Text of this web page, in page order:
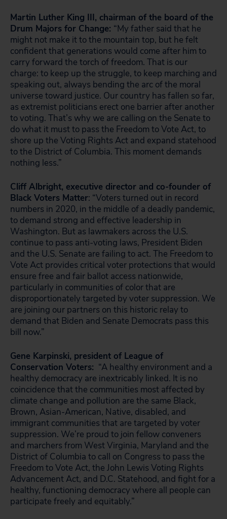
Martin Luther King III, chairman of the board of the
Drum Majors for Change: “My father said that he
might not make it to the mountain top, but he felt
confident that generations would come after him to
carry forward the torch of freedom. That is our
charge: to keep up the struggle, to keep marching and
speaking out, always bending the arc of the moral
universe toward justice. Our country has fallen so far,
as extremist politicians erect one barrier after another
to voting. That’s why we are calling on the Senate to
do what it must to pass the Freedom to Vote Act, to
shore up the Voting Rights Act and expand statehood
to the District of Columbia. This moment demands
nothing less.”
Cliff Albright, executive director and co-founder of
Black Voters Matter: “Voters turned out in record
numbers in 2020, in the middle of a deadly pandemic,
to demand strong and effective leadership in
Washington. But as lawmakers across the U.S.
continue to pass anti-voting laws, President Biden
and the U.S. Senate are failing to act. The Freedom to
Vote Act provides critical voter protections that would
ensure free and fair ballot access nationwide,
particularly in communities of color that are
disproportionately targeted by voter suppression. We
are joining our partners on this historic relay to
demand that Biden and Senate Democrats pass this
bill now.”
Gene Karpinski, president of League of
Conservation Voters: “A healthy environment and a
healthy democracy are inextricably linked. It is no
coincidence that the communities most affected by
climate change and pollution are the same Black,
Brown, Asian-American, Native, disabled, and
immigrant communities that are targeted by voter
suppression. We’re proud to join fellow conveners
and marchers from West Virginia, Maryland and the
District of Columbia to call on Congress to pass the
Freedom to Vote Act, the John Lewis Voting Rights
Advancement Act, and D.C. Statehood, and fight for a
healthy, functioning democracy where all people can
participate freely and equitably.”